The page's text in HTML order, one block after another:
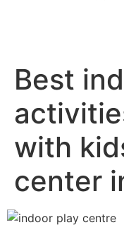
Best
with
center